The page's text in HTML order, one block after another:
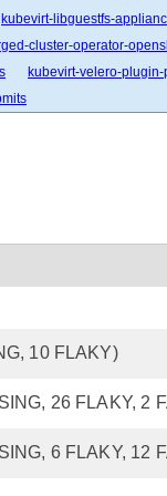
kubevirt-libguestfs-
cluster-operator-
kubevirt-velero-
10 FLAKY)
26 FLAKY, 2
6 FLAKY, 12